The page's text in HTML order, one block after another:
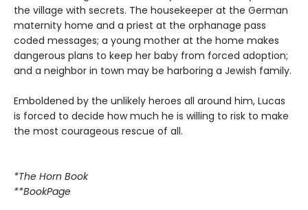
the village with secrets. The housekeeper at the German
maternity home and a priest at the orphanage pass
coded messages; a young mother at the home makes
dangerous plans to keep her baby from forced adoption;
and a neighbor in town may be harboring a Jewish family.
Emboldened by the unlikely heroes all around him, Lucas
is forced to decide how much he is willing to risk to make
the most courageous rescue of all.
*The Horn Book
**BookPage